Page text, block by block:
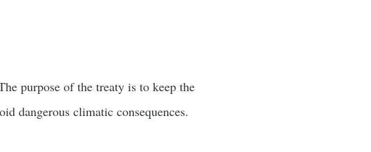
purpose of the treaty is to keep the
dangerous climatic consequences.